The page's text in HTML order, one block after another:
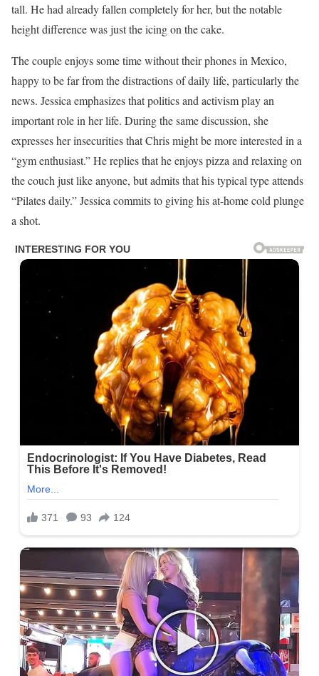
tall. He had already fallen completely for her, but the notable
height difference was just the icing on the cake.
The couple enjoys some time without their phones in Mexico,
happy to be far from the distractions of daily life, particularly the
news. Jessica emphasizes that politics and activism play an
important role in her life. During the same discussion, she
expresses her insecurities that Chris might be more interested in a
“gym enthusiast.” He replies that he enjoys pizza and relaxing on
the couch just like anyone, but admits that his typical type attends
“Pilates daily.” Jessica commits to giving his at-home cold plunge
a shot.